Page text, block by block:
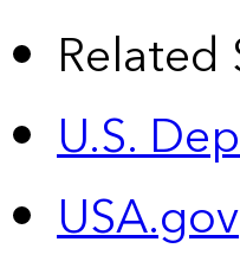
Related
U.S.
USA.gov